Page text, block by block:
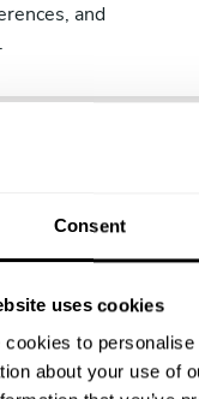
Consent
uses cookies
cookies to
about your use of
and
happy with your